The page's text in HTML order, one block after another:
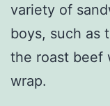
variety of
boys, such as
the roast beef
wrap.